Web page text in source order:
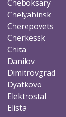
Cheboksary
Chelyabinsk
Cherepovets
Cherkessk
Chita
Danilov
Dimitrovgrad
Dyatkovo
Elektrostal
Elista